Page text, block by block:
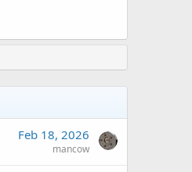
Feb 18, 2026
mancow